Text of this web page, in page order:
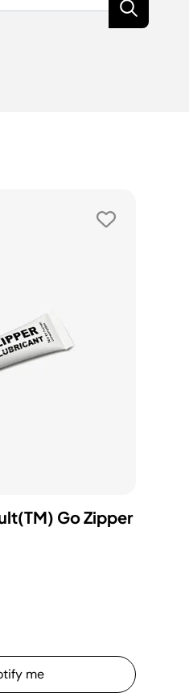
Go Zipper
me